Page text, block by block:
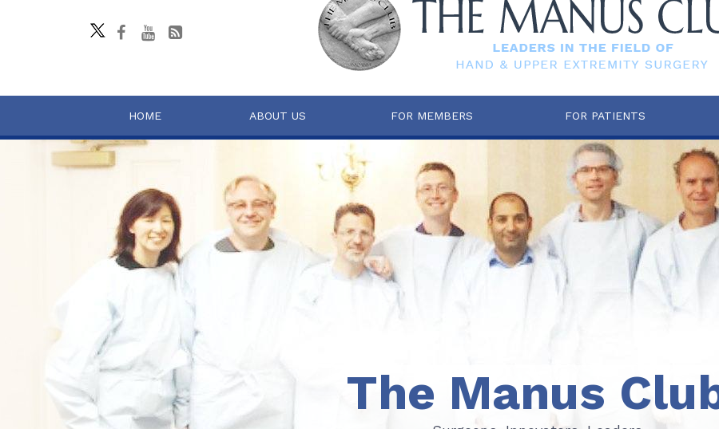
HOME ABOUT US FOR MEMBERS FOR PATIENTS
The Manus